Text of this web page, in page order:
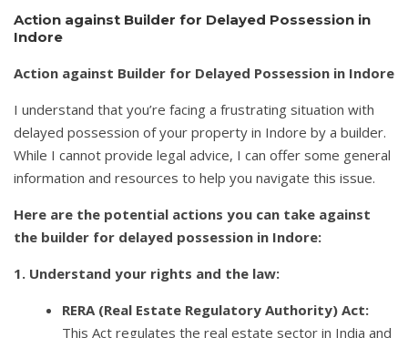
Action against Builder for Delayed Possession in
Indore
Action against Builder for Delayed Possession in Indore
I understand that you’re facing a frustrating situation with
delayed possession of your property in Indore by a builder.
While I cannot provide legal advice, I can offer some general
information and resources to help you navigate this issue.
Here are the potential actions you can take against
the builder for delayed possession in Indore:
1. Understand your rights and the law:
RERA (Real Estate Regulatory Authority) Act:
This Act regulates the real estate sector in India and